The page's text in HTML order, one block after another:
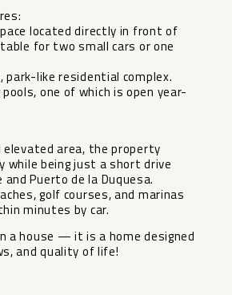
located directly in front of
for two small cars or one
like residential complex.
one of which is open year-
elevated area, the property
while being just a short drive
Puerto de la Duquesa.
‌golf ‌courses, ‌and ‌marinas
minutes ‌by ‌car.
a house — ‌it ‌is a home designed
‌and ‌quality ‌of ‌life!